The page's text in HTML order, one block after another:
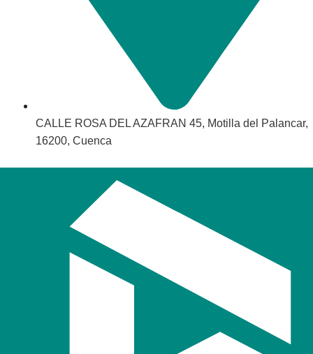
CALLE ROSA DEL AZAFRAN 45, Motilla del Palancar,
16200, Cuenca